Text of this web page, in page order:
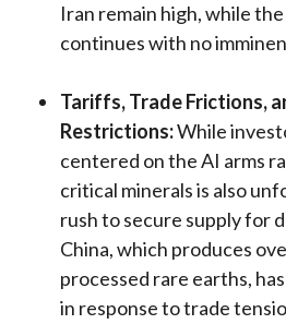
Iran remain high, while
continues with no
Tariffs, Trade Frictions,
Restrictions:While
centered on the AI arms
critical minerals is also
rush to secure supply for
China, which produces
processed rare earths,
in response to trade